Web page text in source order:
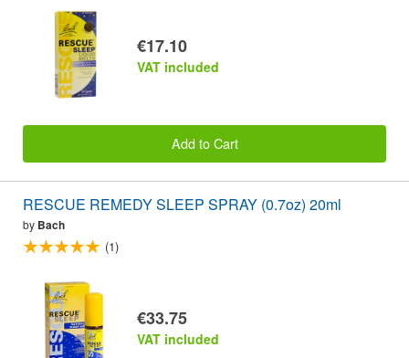
€17.10
VAT included
Add to Cart
RESCUE REMEDY SLEEP SPRAY (0.7oz) 20ml
by Bach
(1)
€33.75
VAT included